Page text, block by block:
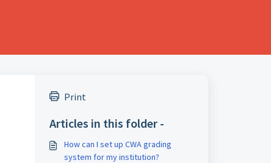
Print
Articles in this folder -
How can I set up CWA grading
system for my institution?